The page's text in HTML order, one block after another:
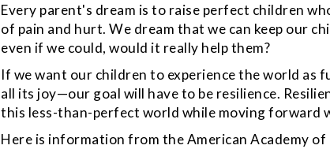
Every parent's dream is to raise perfect children
of pain and hurt. We dream that we can keep our
even if we could, would it really help them?
If we want our children to experience the world as
all its joy—our goal will have to be resilience.
this less-than-perfect world while moving forward
Here is information from the American Academy